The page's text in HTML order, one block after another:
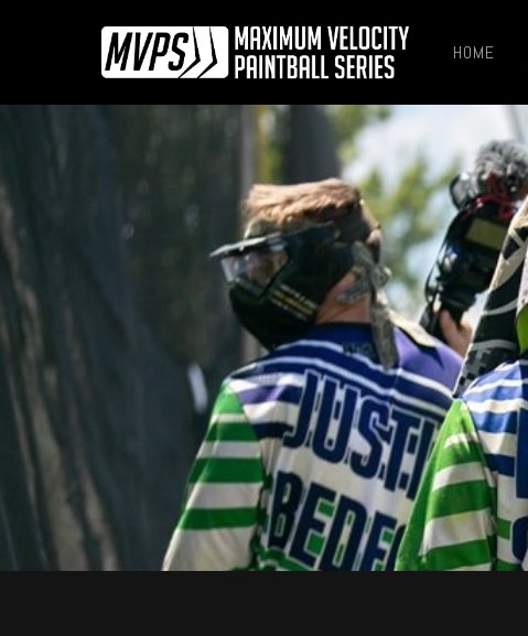
Hit enter to search or ESC to close
HOME